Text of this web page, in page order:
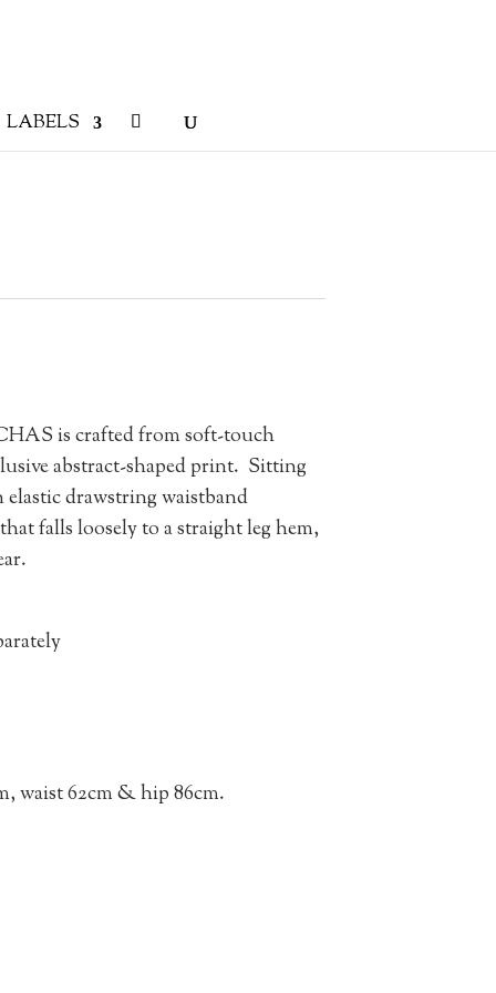
LABELS
is crafted from soft-touch
abstract-shaped print. Sitting
drawstring waistband
falls loosely to a straight leg hem,
waist 62cm & hip 86cm.